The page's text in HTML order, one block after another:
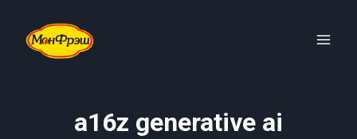
content
a16z generative ai